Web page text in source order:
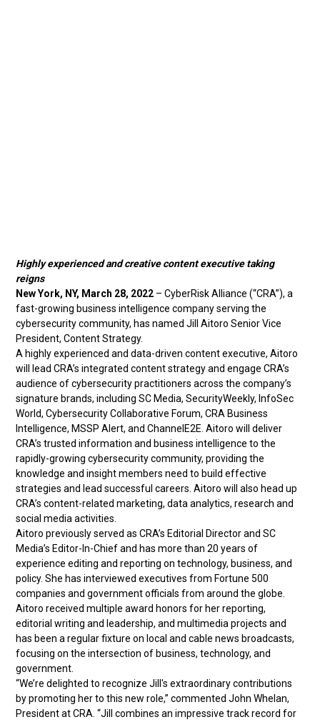
Highly experienced and creative content executive taking
reigns
New York, NY, March 28, 2022 – CyberRisk Alliance (“CRA”), a
fast-growing business intelligence company serving the
cybersecurity community, has named Jill Aitoro Senior Vice
President, Content Strategy.
A highly experienced and data-driven content executive, Aitoro
will lead CRA’s integrated content strategy and engage CRA’s
audience of cybersecurity practitioners across the company’s
signature brands, including SC Media, SecurityWeekly, InfoSec
World, Cybersecurity Collaborative Forum, CRA Business
Intelligence, MSSP Alert, and ChannelE2E. Aitoro will deliver
CRA’s trusted information and business intelligence to the
rapidly-growing cybersecurity community, providing the
knowledge and insight members need to build effective
strategies and lead successful careers. Aitoro will also head up
CRA’s content-related marketing, data analytics, research and
social media activities.
Aitoro previously served as CRA’s Editorial Director and SC
Media’s Editor-In-Chief and has more than 20 years of
experience editing and reporting on technology, business, and
policy. She has interviewed executives from Fortune 500
companies and government officials from around the globe.
Aitoro received multiple award honors for her reporting,
editorial writing and leadership, and multimedia projects and
has been a regular fixture on local and cable news broadcasts,
focusing on the intersection of business, technology, and
government.
“We’re delighted to recognize Jill's extraordinary contributions
by promoting her to this new role,” commented John Whelan,
President at CRA. “Jill combines an impressive track record for